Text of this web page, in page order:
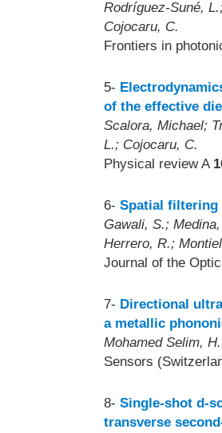
Rodríguez-Suné,
Cojocaru, C.
Frontiers in
5-
of the effective
Scalora, Michael;
L.; Cojocaru, C.
Physical review A
6- Spatial filtering
Gawali, S.;
Herrero, R.;
Journal of the
7- Directional
a metallic
Mohamed Selim,
Sensors
8- Single-shot d-
transverse